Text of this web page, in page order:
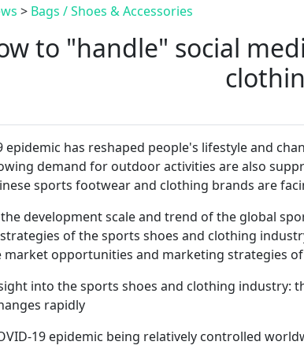
> Bags / Shoes & Accessories
to "handle" social
epidemic has reshaped people's lifestyle and
demand for outdoor activities are also
sports footwear and clothing brands are
development scale and trend of the global
of the sports shoes and clothing
market opportunities and marketing strategies
into the sports shoes and clothing industry:
rapidly
19 epidemic being relatively controlled